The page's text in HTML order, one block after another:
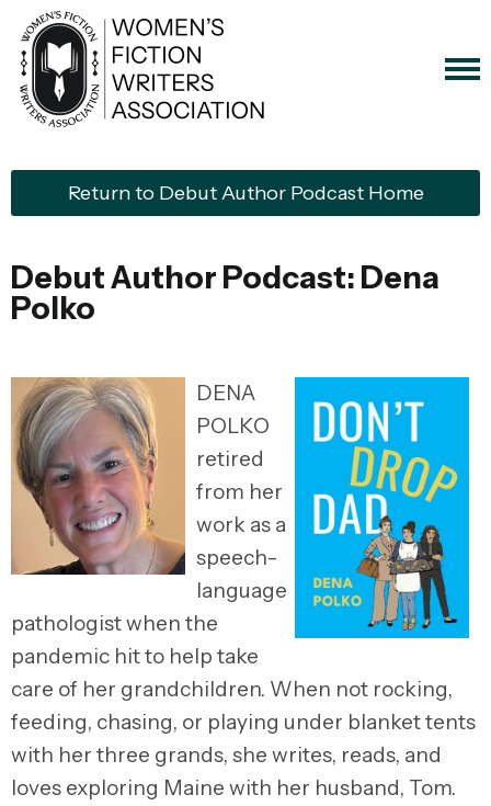
Return to Debut Author Podcast Home
Debut Author Podcast: Dena
Polko
DENA
POLKO
retired
from her
work as a
speech-
language
pathologist when the
pandemic hit to help take
care of her grandchildren. When not rocking,
feeding, chasing, or playing under blanket tents
with her three grands, she writes, reads, and
loves exploring Maine with her husband, Tom.